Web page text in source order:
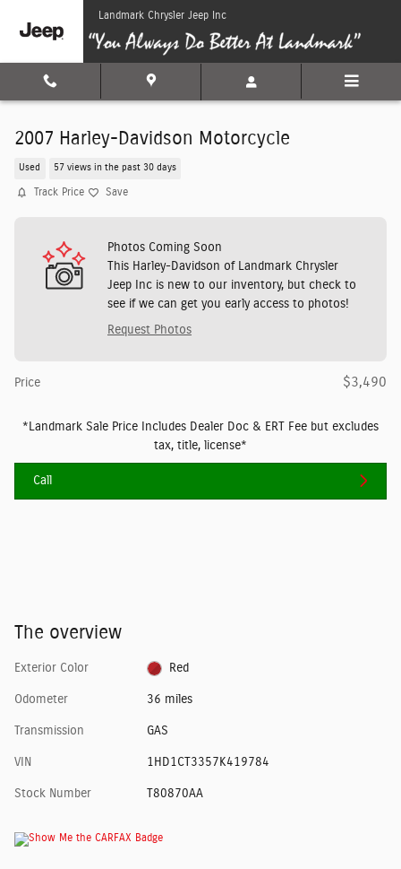
Skip to main contentLandmark Chrysler Jeep Inc
2007 Harley-Davidson Motorcycle
Used 57 views in the past 30 days
Track Price Save
Photos Coming Soon
This Harley-Davidson of Landmark Chrysler
Jeep Inc is new to our inventory, but check to
see if we can get you early access to photos!
Request Photos
Price $3,490
*Landmark Sale Price Includes Dealer Doc & ERT Fee but excludes
tax, title, license*
Call
The overview
Exterior Color Red
Odometer 36 miles
Transmission GAS
VIN 1HD1CT3357K419784
Stock Number T80870AA